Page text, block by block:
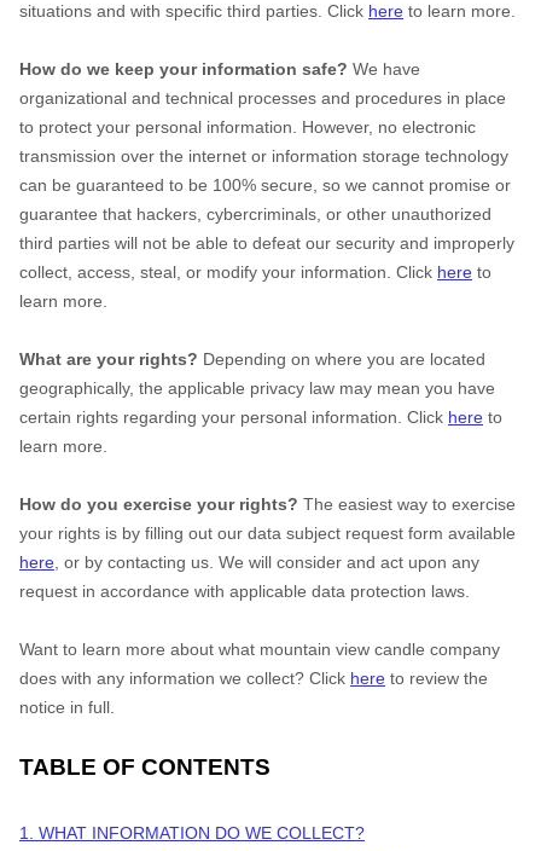
situations and with specific third parties. Click here to learn more.
How do we keep your information safe? We have
organizational and technical processes and procedures in place
to protect your personal information. However, no electronic
transmission over the internet or information storage technology
can be guaranteed to be 100% secure, so we cannot promise or
guarantee that hackers, cybercriminals, or other unauthorized
third parties will not be able to defeat our security and improperly
collect, access, steal, or modify your information. Click here to
learn more.
What are your rights? Depending on where you are located
geographically, the applicable privacy law may mean you have
certain rights regarding your personal information. Click here to
learn more.
How do you exercise your rights? The easiest way to exercise
your rights is by filling out our data subject request form available
here , or by contacting us. We will consider and act upon any
request in accordance with applicable data protection laws.
Want to learn more about what mountain view candle company
does with any information we collect? Click here to review the
notice in full.
TABLE OF CONTENTS
1. WHAT INFORMATION DO WE COLLECT?